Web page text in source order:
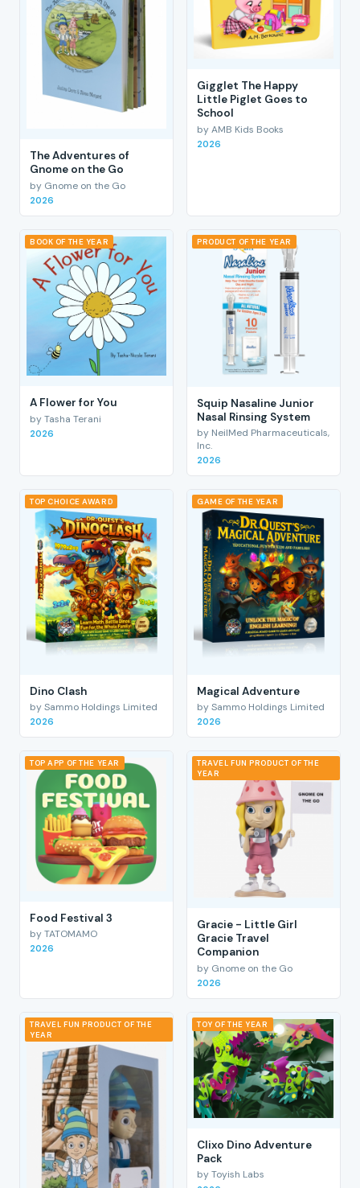
The Adventures of
Gnome on the Go
by Gnome on the Go
2026
Gigglet The Happy
Little Piglet Goes to
School
by AMB Kids Books
2026
BOOK OF THE YEAR
A Flower for You
by Tasha Terani
2026
PRODUCT OF THE YEAR
Squip Nasaline Junior
Nasal Rinsing System
by NeilMed Pharmaceuticals,
Inc.
2026
TOP CHOICE AWARD
Dino Clash
by Sammo Holdings Limited
2026
GAME OF THE YEAR
Magical Adventure
by Sammo Holdings Limited
2026
TOP APP OF THE YEAR
Food Festival 3
by TATOMAMO
2026
TRAVEL FUN PRODUCT OF THE
YEAR
Gracie - Little Girl
Gracie Travel
Companion
by Gnome on the Go
2026
TRAVEL FUN PRODUCT OF THE
YEAR
TOY OF THE YEAR
Clixo Dino Adventure
Pack
by Toyish Labs